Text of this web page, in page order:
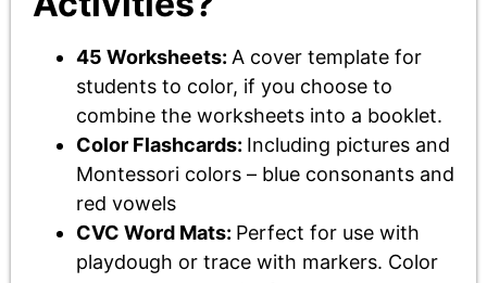
45 Worksheets: A cover template for
students to color, if you choose to
combine the worksheets into a booklet.
Color Flashcards: Including pictures and
Montessori colors – blue consonants and
red vowels
CVC Word Mats: Perfect for use with
playdough or trace with markers. Color